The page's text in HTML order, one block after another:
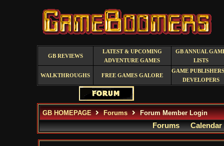
GB REVIEWS
LATEST & UPCOMING
ADVENTURE GAMES
GB ANNUAL
LISTS
WALKTHROUGHS FREE GAMES GALORE
GAME
DEVELOPERS
GB HOMEPAGE Forums Forum Member Login
Forums Calendar